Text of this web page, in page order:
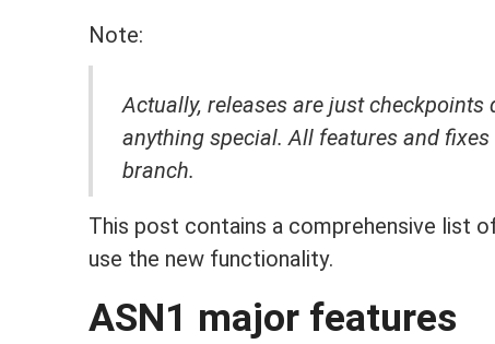
Note:
Actually, releases are just checkpoints
anything special. All features and
branch.
This post contains a comprehensive list
use the new functionality.
ASN1 major features